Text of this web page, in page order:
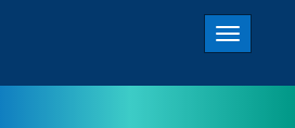
Toggle